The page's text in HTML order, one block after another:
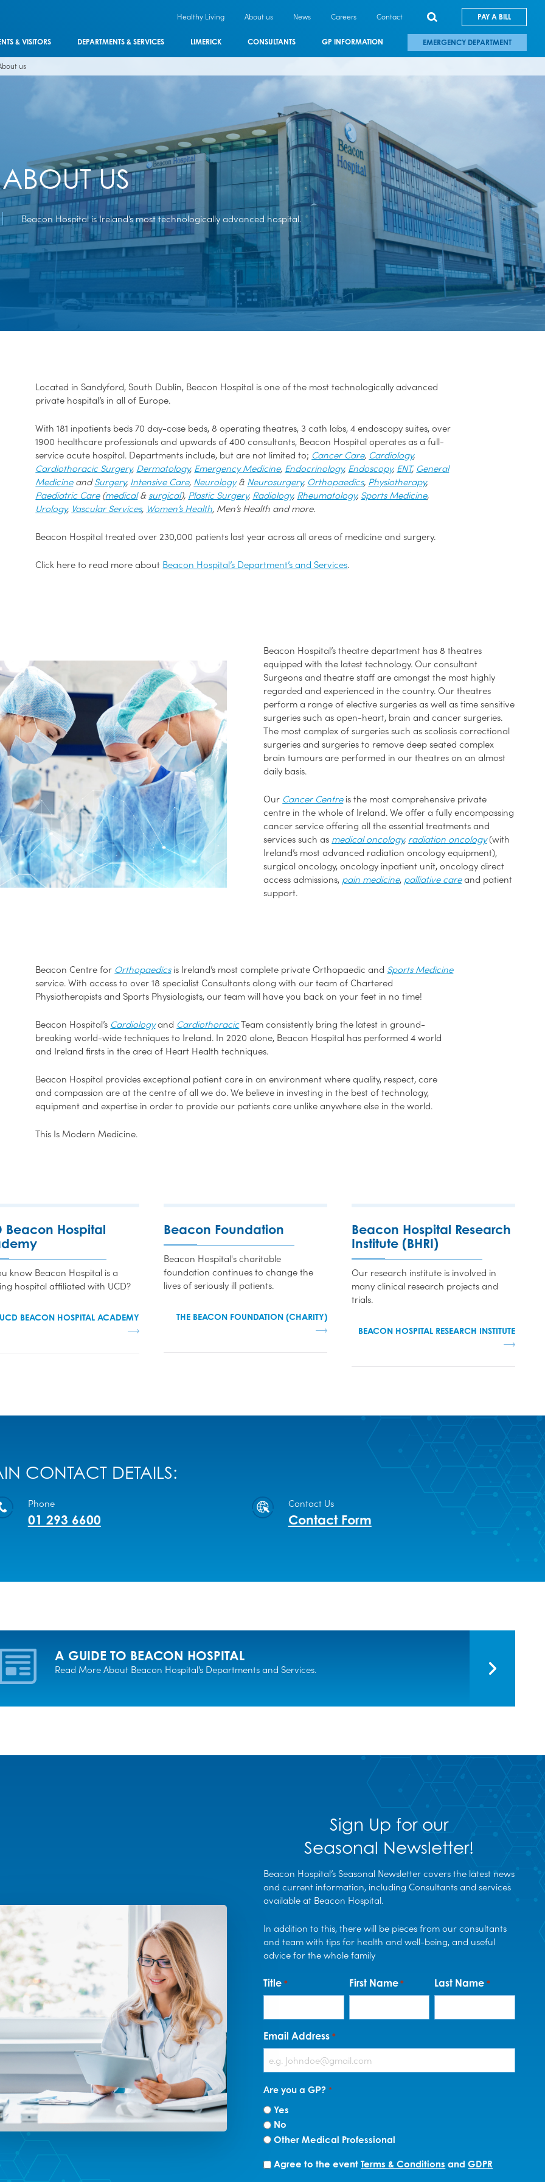
Healthy Living About us News Careers Contact PAY A BILL
& VISITORS DEPARTMENTS & SERVICES LIMERICK CONSULTANTS GP INFORMATION EMERGENCY DEPARTMENT
us
ABOUT US
Beacon Hospital is Ireland’s most technologically advanced hospital.
Located in Sandyford, South Dublin, Beacon Hospital is one of the most technologically advanced
private hospital’s in all of Europe.
With 181 inpatients beds 70 day-case beds, 8 operating theatres, 3 cath labs, 4 endoscopy suites, over
1900 healthcare professionals and upwards of 400 consultants, Beacon Hospital operates as a full-
service acute hospital. Departments include, but are not limited to; Cancer Care, Cardiology,
Cardiothoracic Surgery, Dermatology, Emergency Medicine, Endocrinology, Endoscopy, ENT, General
MedicineandSurgery, Intensive Care, Neurology&Neurosurgery, Orthopaedics, Physiotherapy,
Paediatric Care(medical&surgical), Plastic Surgery, Radiology, Rheumatology, Sports Medicine,
Urology, Vascular Services, Women’s Health, Men’s Health and more.
Beacon Hospital treated over 230,000 patients last year across all areas of medicine and surgery.
Click here to read more about Beacon Hospital’s Department’s and Services.
Beacon Hospital’s theatre department has 8 theatres
equipped with the latest technology. Our consultant
Surgeons and theatre staff are amongst the most highly
regarded and experienced in the country. Our theatres
perform a range of elective surgeries as well as time sensitive
surgeries such as open-heart, brain and cancer surgeries.
The most complex of surgeries such as scoliosis correctional
surgeries and surgeries to remove deep seated complex
brain tumours are performed in our theatres on an almost
daily basis.
Our Cancer Centreis the most comprehensive private
centre in the whole of Ireland. We offer a fully encompassing
cancer service offering all the essential treatments and
services such as medical oncology, radiation oncology(with
Ireland’s most advanced radiation oncology equipment),
surgical oncology, oncology inpatient unit, oncology direct
access admissions, pain medicine, palliative careand patient
support.
Beacon Centre for Orthopaedicsis Ireland’s most complete private Orthopaedic and Sports Medicine
service. With access to over 18 specialist Consultants along with our team of Chartered
Physiotherapists and Sports Physiologists, our team will have you back on your feet in no time!
Beacon Hospital’s Cardiologyand CardiothoracicTeam consistently bring the latest in ground-
breaking world-wide techniques to Ireland. In 2020 alone, Beacon Hospital has performed 4 world
and Ireland firsts in the area of Heart Health techniques.
Beacon Hospital provides exceptional patient care in an environment where quality, respect, care
and compassion are at the centre of all we do. We believe in investing in the best of technology,
equipment and expertise in order to provide our patients care unlike anywhere else in the world.
This Is Modern Medicine.
Beacon Hospital
know Beacon Hospital is a
hospital affiliated with UCD?
BEACON HOSPITAL ACADEMY
Beacon Foundation
Beacon Hospital's charitable
foundation continues to change the
lives of seriously ill patients.
THE BEACON FOUNDATION (CHARITY)
Beacon Hospital Research
Institute (BHRI)
Our research institute is involved in
many clinical research projects and
trials.
BEACON HOSPITAL RESEARCH INSTITUTE
CONTACT DETAILS:
Phone
01 293 6600
Contact Us
Contact Form
A GUIDE TO BEACON HOSPITAL
Read More About Beacon Hospital’s Departments and Services.
Sign Up for our
Seasonal Newsletter!
Beacon Hospital’s Seasonal Newsletter covers the latest news
and current information, including Consultants and services
available at Beacon Hospital.
In addition to this, there will be pieces from our consultants
and team with tips for health and well-being, and useful
advice for the whole family
Title * First Name * Last Name *
Email Address *
Are you a GP? *
Yes
No
Other Medical Professional
Terms
Agree to the eventTerms & Conditions andGDPR